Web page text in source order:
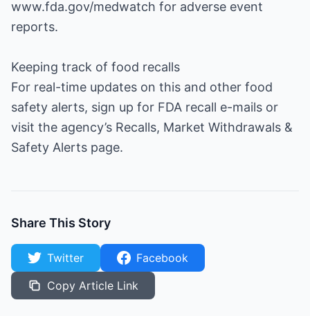
www.fda.gov/medwatch for adverse event
reports.
Keeping track of food recalls
For real-time updates on this and other food
safety alerts, sign up for FDA recall e-mails or
visit the agency’s Recalls, Market Withdrawals &
Safety Alerts page.
Share This Story
Twitter
Facebook
Copy Article Link